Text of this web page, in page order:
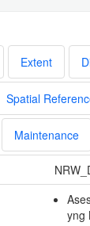
Extent
Spatial
Maintenance
yng